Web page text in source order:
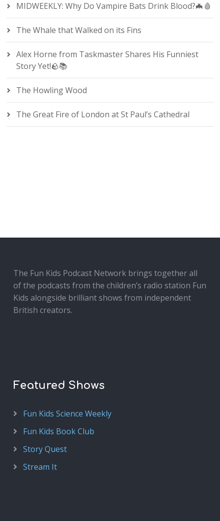
MIDWEEKLY: Why Do Vampire Bats Drink Blood?🦇🩸
The Whale that Walked on its Fins
Alex Horne from Taskmaster Shares His Funniest
Story Yet!🪨📚
The Howling Wood
The Great Fire of London at St Paul’s Cathedral
The Fun Kids Podcast Network brings together all
of the podcasts from the children’s radio station Fun
Kids alongside brilliant shows from independent
British creators.
Featured Shows
Fun Kids Science Weekly
Fun Kids Book Club
Story Quest
Stream It